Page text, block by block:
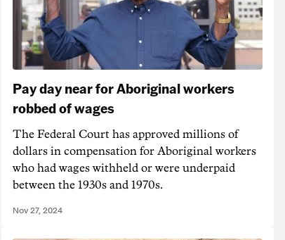
Pay day near for Aboriginal workers
robbed of wages
The Federal Court has approved millions of
dollars in compensation for Aboriginal workers
who had wages withheld or were underpaid
between the 1930s and 1970s.
Nov 27, 2024